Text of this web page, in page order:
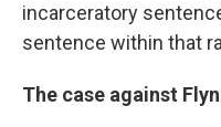
incarceratory
sentence within that
The case against